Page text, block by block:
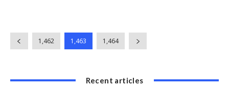
1,462 1,463 1,464
Recent articles